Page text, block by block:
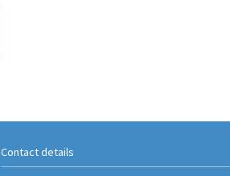
Contact details